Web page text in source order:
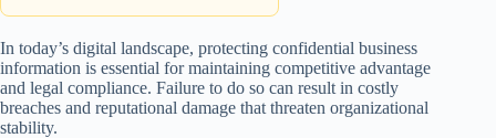
In today’s digital landscape, protecting confidential business
information is essential for maintaining competitive advantage
and legal compliance. Failure to do so can result in costly
breaches and reputational damage that threaten organizational
stability.